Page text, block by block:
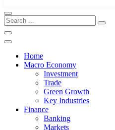
Home
Macro Economy
Investment
Trade
Green Growth
Key Industries
Finance
Banking
Markets